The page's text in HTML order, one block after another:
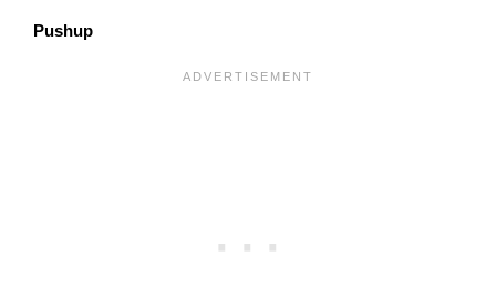
Pushup